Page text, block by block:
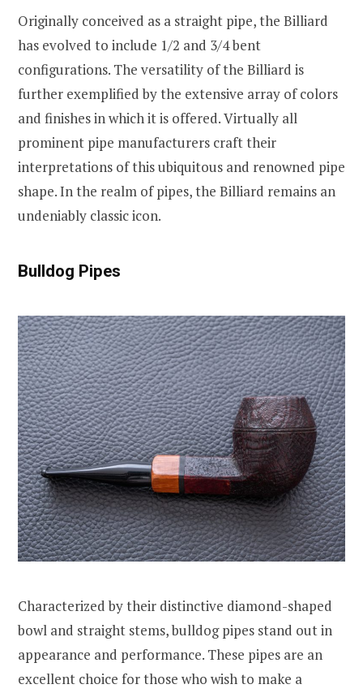
Originally conceived as a straight pipe, the Billiard
has evolved to include 1/2 and 3/4 bent
configurations. The versatility of the Billiard is
further exemplified by the extensive array of colors
and finishes in which it is offered. Virtually all
prominent pipe manufacturers craft their
interpretations of this ubiquitous and renowned pipe
shape. In the realm of pipes, the Billiard remains an
undeniably classic icon.
Bulldog Pipes
Characterized by their distinctive diamond-shaped
bowl and straight stems, bulldog pipes stand out in
appearance and performance. These pipes are an
excellent choice for those who wish to make a